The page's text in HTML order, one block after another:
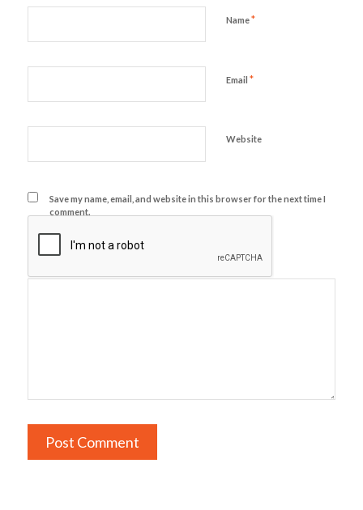
Name*
Email *
Website
Save my name, email, and website in this browser for the next time I
comment.